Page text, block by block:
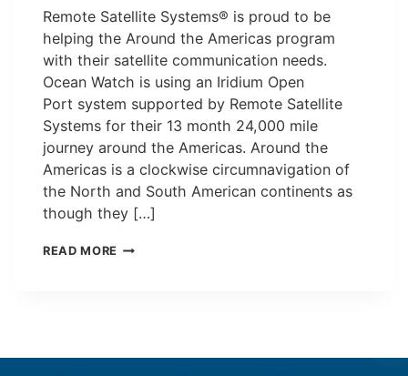
Remote Satellite Systems® is proud to be
helping the Around the Americas program
with their satellite communication needs.
Ocean Watch is using an Iridium Open
Port system supported by Remote Satellite
Systems for their 13 month 24,000 mile
journey around the Americas. Around the
Americas is a clockwise circumnavigation of
the North and South American continents as
though they […]
READ MOREA